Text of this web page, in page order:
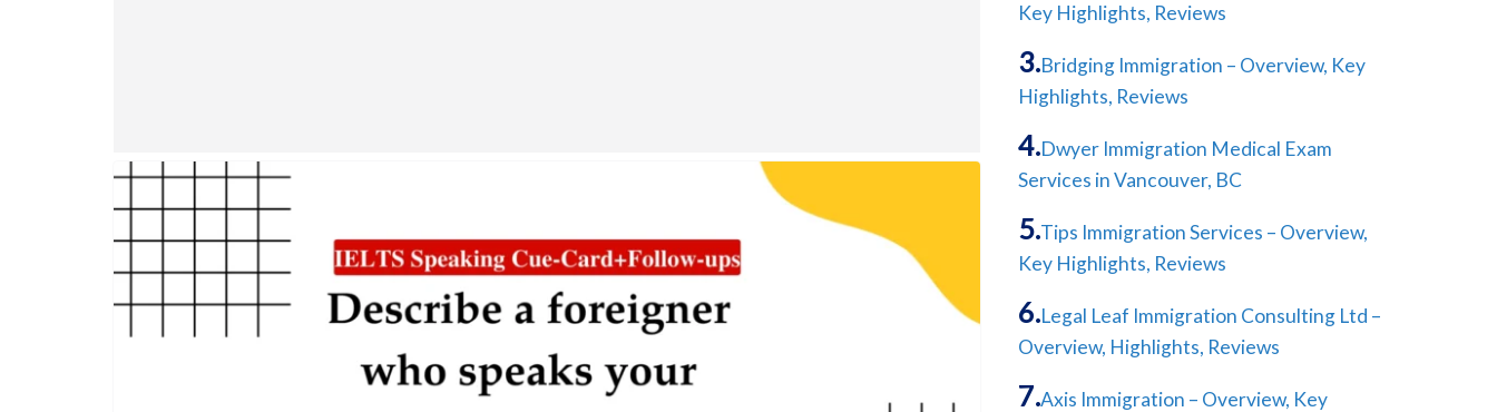
Key Highlights, Reviews
Bridging Immigration – Overview, Key
Highlights, Reviews
Dwyer Immigration Medical Exam
Services in Vancouver, BC
Tips Immigration Services – Overview,
Key Highlights, Reviews
Legal Leaf Immigration Consulting Ltd –
Overview, Highlights, Reviews
Axis Immigration – Overview, Key